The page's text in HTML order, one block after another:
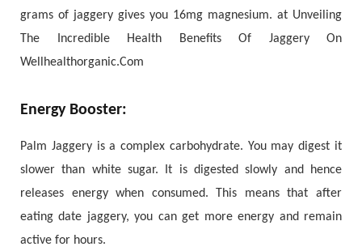
grams of jaggery gives you 16mg magnesium. at Unveiling
The Incredible Health Benefits Of Jaggery On
Wellhealthorganic.Com
Energy Booster:
Palm Jaggery is a complex carbohydrate. You may digest it
slower than white sugar. It is digested slowly and hence
releases energy when consumed. This means that after
eating date jaggery, you can get more energy and remain
active for hours.